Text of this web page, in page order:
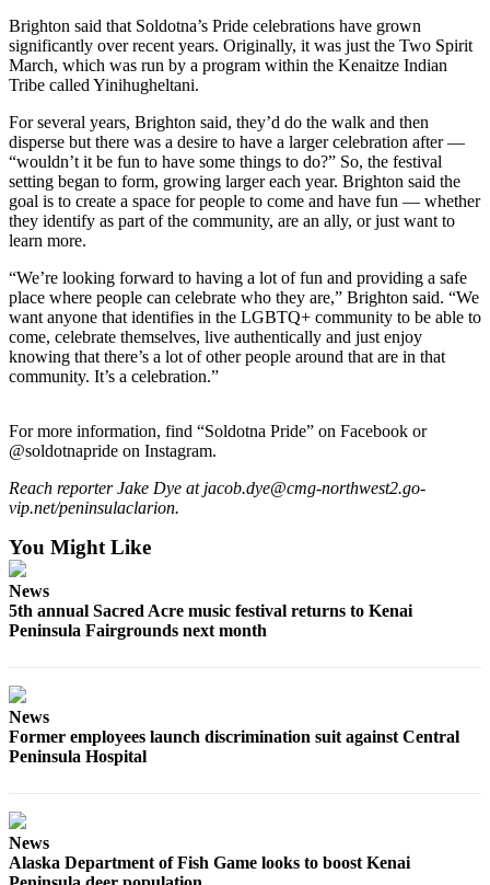
Release
Submit
Business
News
Contests
Readers
Choice
Sports
Submit
Sports
Results
Outdoors
&
Recreation
Letters
Editor
Columnists
to the
Editor
Engagement
Brighton said that Soldotna’s Pride celebrations have grown
significantly over recent years. Originally, it was just the Two Spirit
March, which was run by a program within the Kenaitze Indian
Tribe called Yinihugheltani.
For several years, Brighton said, they’d do the walk and then
disperse but there was a desire to have a larger celebration after —
“wouldn’t it be fun to have some things to do?” So, the festival
setting began to form, growing larger each year. Brighton said the
goal is to create a space for people to come and have fun — whether
they identify as part of the community, are an ally, or just want to
learn more.
“We’re looking forward to having a lot of fun and providing a safe
place where people can celebrate who they are,” Brighton said. “We
want anyone that identifies in the LGBTQ+ community to be able to
come, celebrate themselves, live authentically and just enjoy
knowing that there’s a lot of other people around that are in that
community. It’s a celebration.”
For more information, find “Soldotna Pride” on Facebook or
@soldotnapride on Instagram.
Reach reporter Jake Dye at jacob.dye@cmg-northwest2.go-
vip.net/peninsulaclarion.
You Might Like
News
5th annual Sacred Acre music festival returns to Kenai
Peninsula Fairgrounds next month
News
Former employees launch discrimination suit against Central
Peninsula Hospital
News
Alaska Department of Fish Game looks to boost Kenai